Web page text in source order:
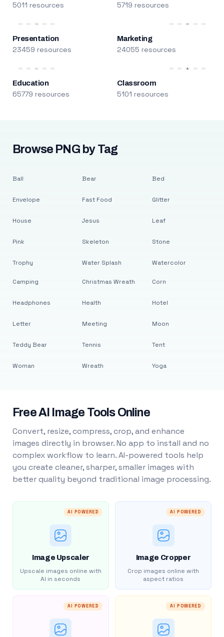
5011 resources 5719 resources
Presentation
23459 resources
Marketing
24055 resources
Education
65779 resources
Classroom
5101 resources
Browse PNG by Tag
Ball
Envelope
House
Pink
Trophy
Bear
Fast Food
Jesus
Skeleton
Water Splash
Bed
Glitter
Leaf
Stone
Watercolor
Camping
Headphones
Letter
Teddy Bear
Woman
Christmas Wreath
Health
Meeting
Tennis
Wreath
Corn
Hotel
Moon
Tent
Yoga
Free AI Image Tools Online
Convert, resize, compress, crop, and enhance
images directly in browser. No app to install and no
complex workflow to learn. AI-powered tools help
you create cleaner, sharper, smaller images with
better quality beyond traditional image processing.
AI POWERED
Image Upscaler
Upscale images online with
AI in seconds
AI POWERED
Image Cropper
Crop images online with
aspect ratios
AI POWERED AI POWERED